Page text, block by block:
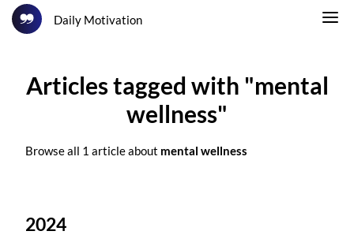
Daily Motivation
Articles tagged with "mental
wellness"
Browse all 1 article about mental wellness
2024